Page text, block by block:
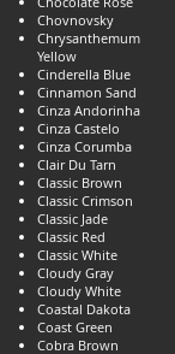
Chovnovsky
Chrysanthemum
Yellow
Cinderella Blue
Cinnamon Sand
Cinza Andorinha
Cinza Castelo
Cinza Corumba
Clair Du Tarn
Classic Brown
Classic Crimson
Classic Jade
Classic Red
Classic White
Cloudy Gray
Cloudy White
Coastal Dakota
Coast Green
Cobra Brown